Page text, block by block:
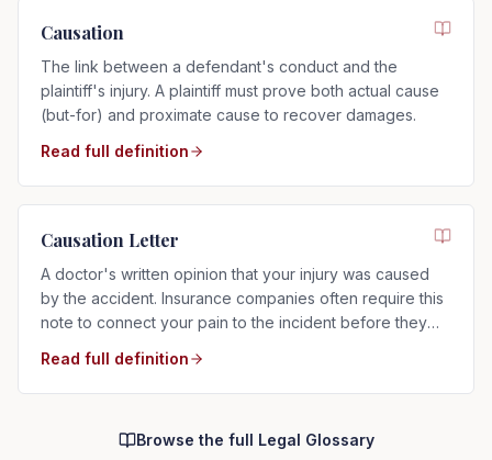
Causation
The link between a defendant's conduct and the
plaintiff's injury. A plaintiff must prove both actual cause
(but-for) and proximate cause to recover damages.
Read full definition
Causation Letter
A doctor's written opinion that your injury was caused
by the accident. Insurance companies often require this
note to connect your pain to the incident before they
Read full definition
Browse the full Legal Glossary